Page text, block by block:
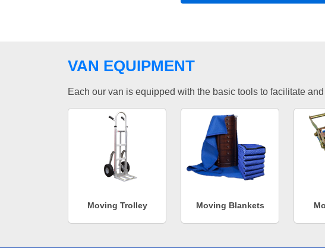
VAN EQUIPMENT
Each our van is equipped with the basic tools to facilitate
Moving Trolley Moving Blankets